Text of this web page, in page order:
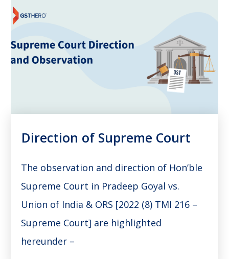
Direction of Supreme Court
The observation and direction of Hon’ble
Supreme Court in Pradeep Goyal vs.
Union of India & ORS [2022 (8) TMI 216 –
Supreme Court] are highlighted
hereunder –